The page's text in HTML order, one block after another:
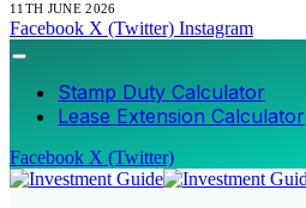
11TH JUNE 2026
Facebook X (Twitter) Instagram
Stamp Duty Calculator
Lease Extension Calculator
Facebook X (Twitter)